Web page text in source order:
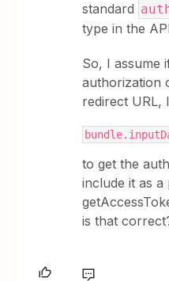
standard
type in the
So, I assume
authorization
redirect URL,
to get the
include it as
is that